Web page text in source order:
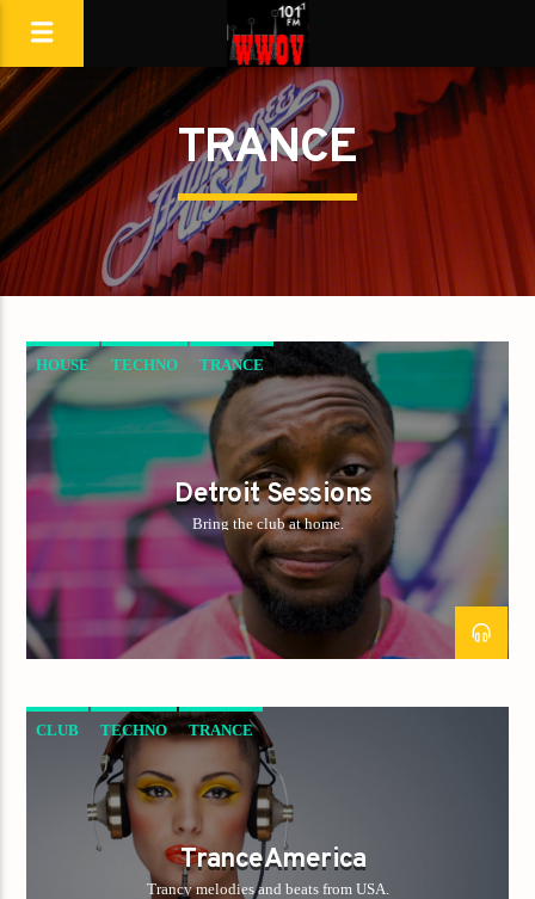
TRANCE
HOUSE TECHNO TRANCE
Detroit Sessions
Bring the club at home.
CLUB TECHNO TRANCE
TranceAmerica
Trancy melodies and beats from USA.